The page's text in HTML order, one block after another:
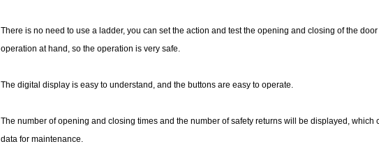
There is no need to use a ladder, you can set the action and test the opening and closing of the
operation at hand, so the operation is very safe.
The digital display is easy to understand, and the buttons are easy to operate.
The number of opening and closing times and the number of safety returns will be displayed, which
data for maintenance.